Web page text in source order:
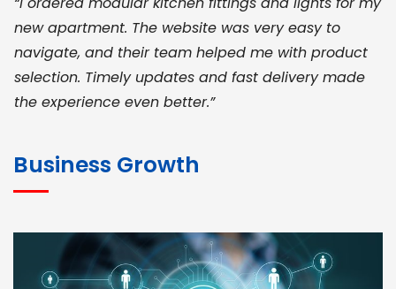
new apartment. The website was very easy to
navigate, and their team helped me with product
selection. Timely updates and fast delivery made
the experience even better.”
for bulk orders. Their wide product range, fair
pricing, and smooth logistics help me meet client
Business Growth